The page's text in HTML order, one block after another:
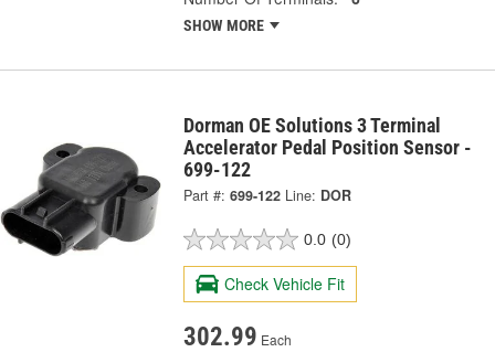
SHOW MORE
Dorman OE Solutions 3 Terminal
Accelerator Pedal Position Sensor -
699-122
Part #: 699-122 Line: DOR
0.0 (0)
Check Vehicle Fit
302.99 Each